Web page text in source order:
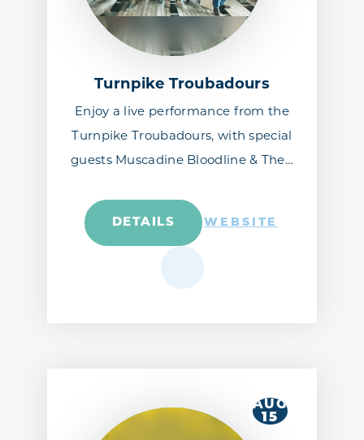
Turnpike Troubadours
Enjoy a live performance from the
Turnpike Troubadours, with special
guests Muscadine Bloodline & The…
DETAILS WEBSITE
AUG
15